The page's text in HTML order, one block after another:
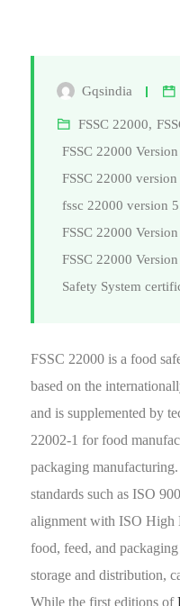
Gqsindia
FSSC 22000,
FSSC 22000
FSSC 22000
fssc 22000 version
FSSC 22000
FSSC 22000
Safety System
FSSC 22000 is a food
based on the
and is supplemented by
22002-1 for food
packaging
standards such as ISO
alignment with ISO High
food, feed, and
storage and distribution,
While the first editions of